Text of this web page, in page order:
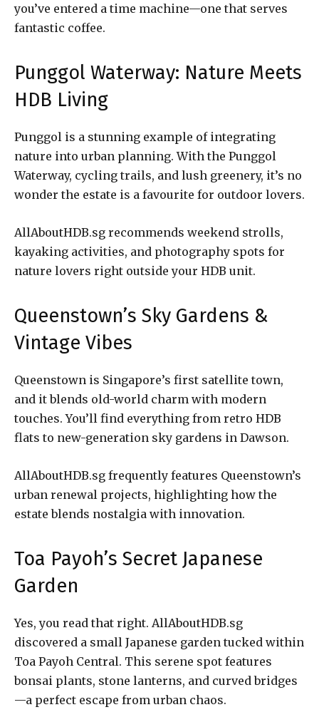
you’ve entered a time machine—one that serves
fantastic coffee.
Punggol Waterway: Nature Meets
HDB Living
Punggol is a stunning example of integrating
nature into urban planning. With the Punggol
Waterway, cycling trails, and lush greenery, it’s no
wonder the estate is a favourite for outdoor lovers.
AllAboutHDB.sg recommends weekend strolls,
kayaking activities, and photography spots for
nature lovers right outside your HDB unit.
Queenstown’s Sky Gardens &
Vintage Vibes
Queenstown is Singapore’s first satellite town,
and it blends old-world charm with modern
touches. You’ll find everything from retro HDB
flats to new-generation sky gardens in Dawson.
AllAboutHDB.sg frequently features Queenstown’s
urban renewal projects, highlighting how the
estate blends nostalgia with innovation.
Toa Payoh’s Secret Japanese
Garden
Yes, you read that right. AllAboutHDB.sg
discovered a small Japanese garden tucked within
Toa Payoh Central. This serene spot features
bonsai plants, stone lanterns, and curved bridges
—a perfect escape from urban chaos.